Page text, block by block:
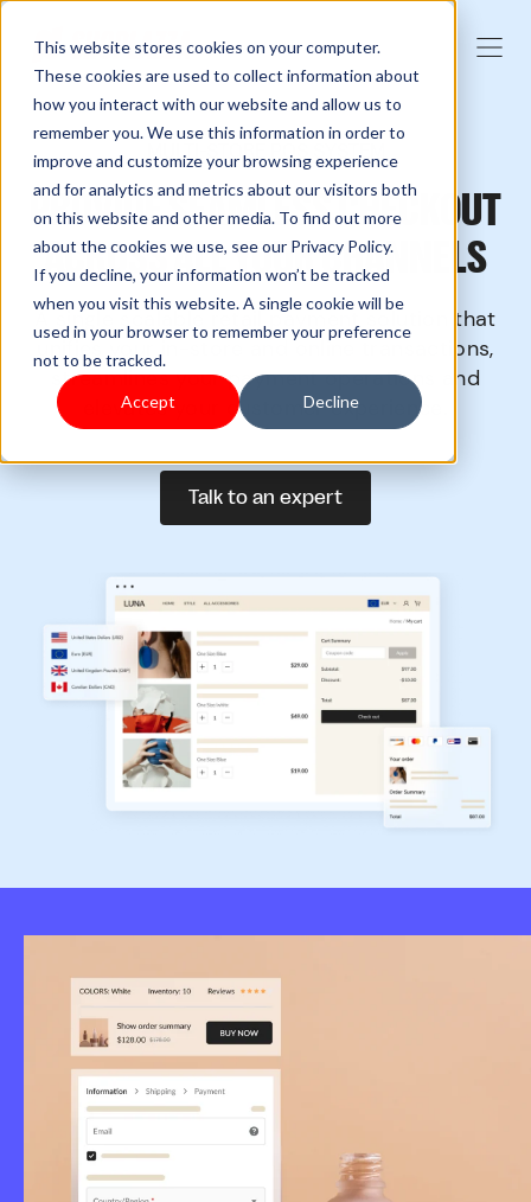
This website stores cookies on your computer.
These cookies are used to collect information about
how you interact with our website and allow us to
remember you. We use this information in order to
improve and customize your browsing experience
and for analytics and metrics about our visitors both
on this website and other media. To find out more
about the cookies we use, see our Privacy Policy.
If you decline, your information won’t be tracked
when you visit this website. A single cookie will be
used in your browser to remember your preference
not to be tracked.
Accept Decline
MULTI-STORE POS SYSTEM
PROVIDE SEAMLESS CHECKOUT
ACROSS ALL YOUR CHANNELS
A single scalable retail payment solution that
unifies your in-store and online transactions,
streamlines your payment operations and
elevates your customer experience.
Talk to an expert